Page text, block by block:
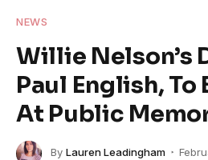
NEWS
Willie Nelson’s
Paul English, To
At Public
By Lauren Leadingham